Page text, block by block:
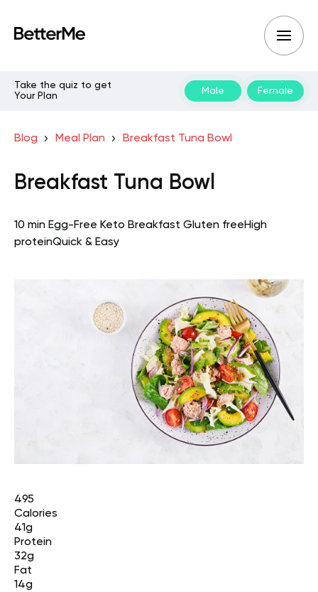
Take the quiz to get
Your Plan
Male Female
Blog Meal Plan Breakfast Tuna Bowl
Breakfast Tuna Bowl
10 min Egg-Free Keto Breakfast Gluten freeHigh
proteinQuick & Easy
495
Calories
41g
Protein
32g
Fat
14g